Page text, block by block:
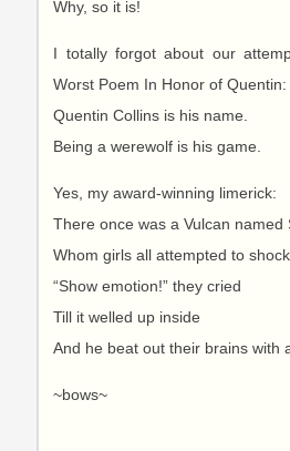
Why, so it is!
I totally forgot about our
Worst Poem In Honor of Quentin:
Quentin Collins is his name.
Being a werewolf is his game.
Yes, my award-winning limerick:
There once was a Vulcan named
Whom girls all attempted to
“Show emotion!” they cried
Till it welled up inside
And he beat out their brains with
~bows~